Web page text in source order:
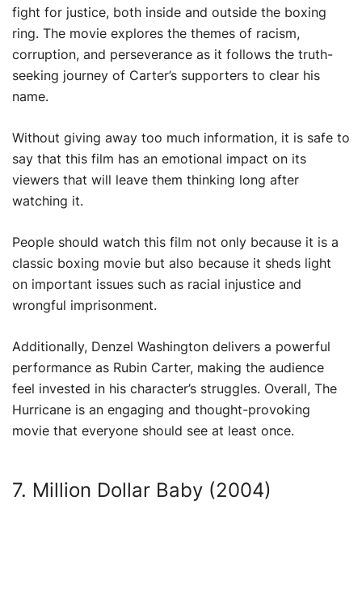
fight for justice, both inside and outside the boxing
ring. The movie explores the themes of racism,
corruption, and perseverance as it follows the truth-
seeking journey of Carter’s supporters to clear his
name.
Without giving away too much information, it is safe to
say that this film has an emotional impact on its
viewers that will leave them thinking long after
watching it.
People should watch this film not only because it is a
classic boxing movie but also because it sheds light
on important issues such as racial injustice and
wrongful imprisonment.
Additionally, Denzel Washington delivers a powerful
performance as Rubin Carter, making the audience
feel invested in his character’s struggles. Overall, The
Hurricane is an engaging and thought-provoking
movie that everyone should see at least once.
7. Million Dollar Baby (2004)